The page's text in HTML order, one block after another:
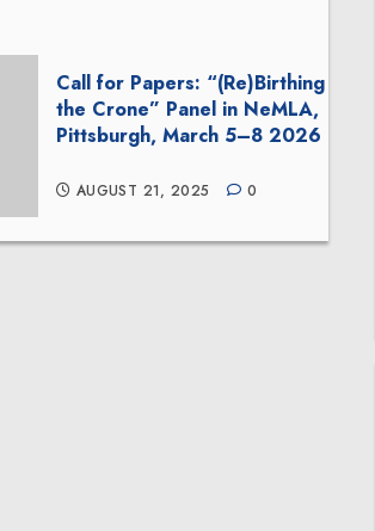
Call for Papers: “(Re)Birthing
the Crone” Panel in NeMLA,
Pittsburgh, March 5–8 2026
AUGUST 21, 2025 0